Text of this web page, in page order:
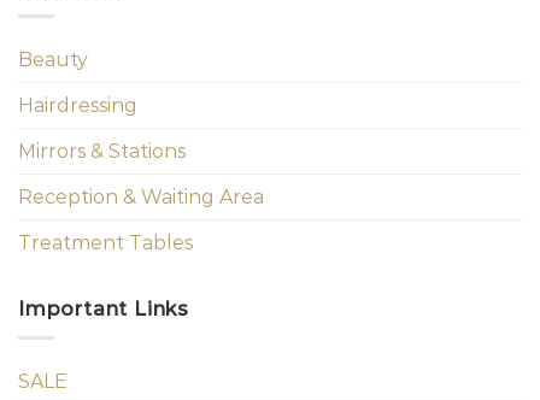
Beauty
Hairdressing
Mirrors & Stations
Reception & Waiting Area
Treatment Tables
Important Links
SALE